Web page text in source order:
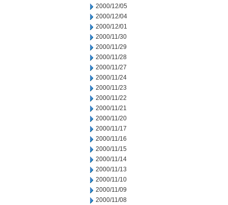
2000/12/05
2000/12/04
2000/12/01
2000/11/30
2000/11/29
2000/11/28
2000/11/27
2000/11/24
2000/11/23
2000/11/22
2000/11/21
2000/11/20
2000/11/17
2000/11/16
2000/11/15
2000/11/14
2000/11/13
2000/11/10
2000/11/09
2000/11/08